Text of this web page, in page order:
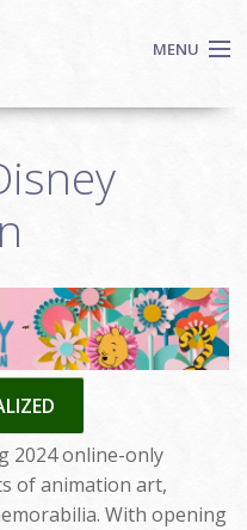
MENU
2024 online-only
of animation art,
With opening